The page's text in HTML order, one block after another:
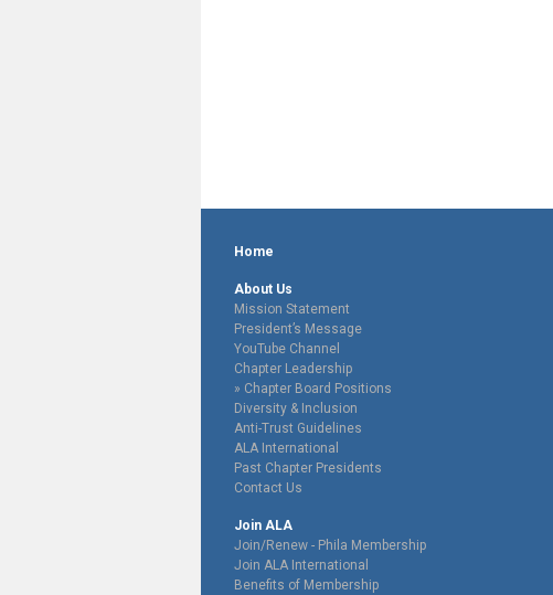
Home
About Us
Mission Statement
President’s Message
YouTube Channel
Chapter Leadership
Chapter Board Positions
Diversity & Inclusion
Anti-Trust Guidelines
ALA International
Past Chapter Presidents
Contact Us
Join ALA
Join/Renew - Phila Membership
Join ALA International
Benefits of Membership